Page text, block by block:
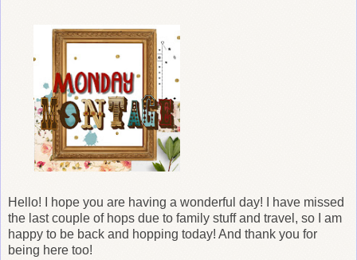
Hello! I hope you are having a wonderful day! I have missed
the last couple of hops due to family stuff and travel, so I am
happy to be back and hopping today! And thank you for
being here too!